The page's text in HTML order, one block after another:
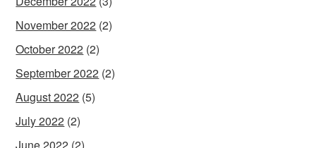
November 2022 (2)
October 2022 (2)
September 2022 (2)
August 2022 (5)
July 2022 (2)
June 2022 (2)